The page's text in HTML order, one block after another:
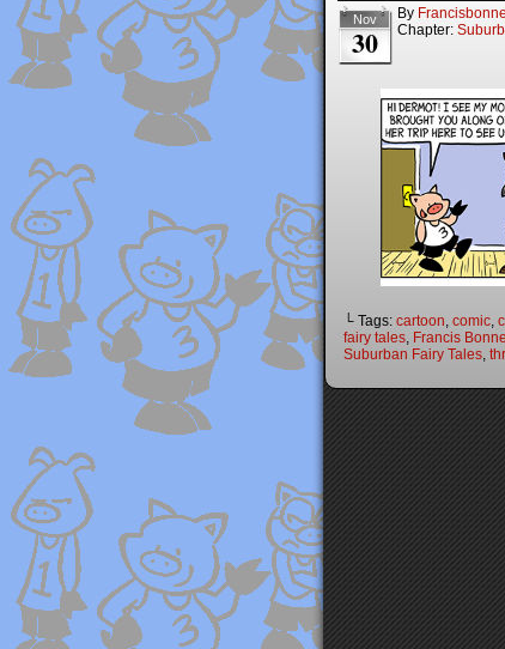
Nov
30
By
Chapter:
└ Tags: cartoon comic
fairy tales Francis
Suburban Fairy Tales